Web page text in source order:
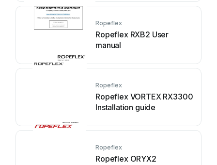
Ropeflex
Ropeflex RXB2 User
manual
Ropeflex
Ropeflex VORTEX RX3300
Installation guide
Ropeflex
Ropeflex ORYX2